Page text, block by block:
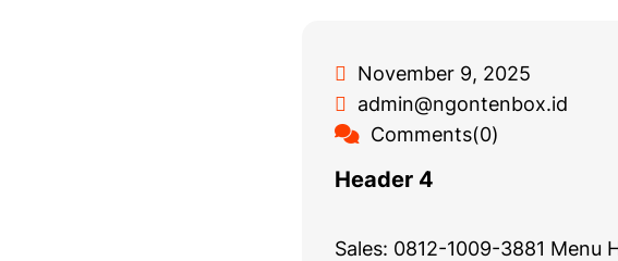
November 9, 2025
admin@ngontenbox.id
Comments(0)
Header 4
Sales: 0812-1009-3881 Menu